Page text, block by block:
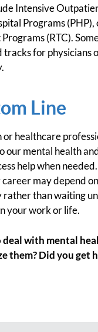
Intensive
Programs (PHP),
(RTC).
tracks for physicians
Line
or healthcare
our mental health
help when
may depend
rather than waiting
your work or life.
deal with mental
them? Did you get